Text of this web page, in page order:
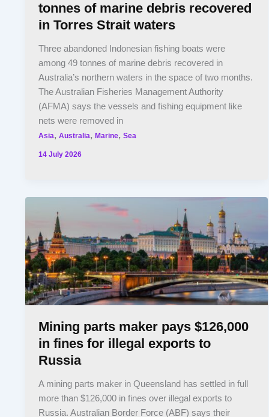
tonnes of marine debris recovered
in Torres Strait waters
Three abandoned Indonesian fishing boats were
among 49 tonnes of marine debris recovered in
Australia’s northern waters in the space of two months.
The Australian Fisheries Management Authority
(AFMA) says the vessels and fishing equipment like
nets were removed in
Asia,Australia,Marine,Sea
14 July 2026
Mining parts maker pays $126,000
in fines for illegal exports to
Russia
A mining parts maker in Queensland has settled in full
more than $126,000 in fines over illegal exports to
Russia. Australian Border Force (ABF) says their